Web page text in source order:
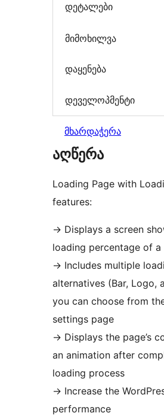
დეტალები
მიმოხილვა
დაყენება
დეველოპმენტი
მხარდაჭერა
აღწერა
Loading Page with
features:
→ Displays a screen
loading percentage of a
→ Includes multiple
alternatives (Bar, Logo,
you can choose from
settings page
→ Displays the page’s
an animation after
loading process
→ Increase the
performance